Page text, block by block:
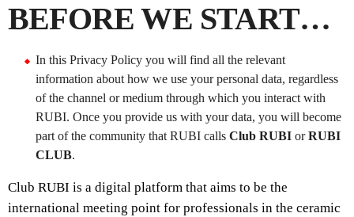
BEFORE WE START…
In this Privacy Policy you will find all the relevant
information about how we use your personal data, regardless
of the channel or medium through which you interact with
RUBI. Once you provide us with your data, you will become
part of the community that RUBI callsClub RUBI orRUBI
CLUB.
Club RUBI is a digital platform that aims to be the
international meeting point for professionals in the ceramic